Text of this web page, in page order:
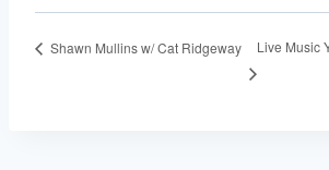
Shawn Mullins w/ Cat Ridgeway Live Music